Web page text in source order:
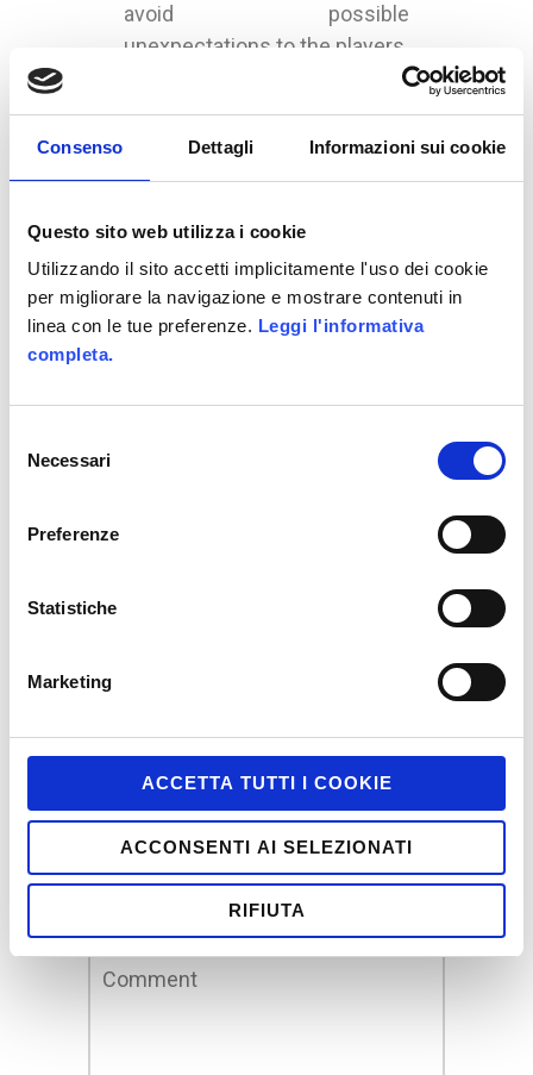
Consenso Dettagli Informazioni sui cookie
Questo sito web utilizza i cookie
Utilizzando il sito accetti implicitamente l'uso dei cookie
per migliorare la navigazione e mostrare contenuti in
linea con le tue preferenze. Leggi l'informativa
completa.
delNecessari
Preferenze
Statistiche
Marketing
ACCETTA TUTTI I COOKIE
ACCONSENTI AI SELEZIONATI
RIFIUTA
avoid possible
unexpectations to the players.
Share This :
Tags :
Game Design
Game Design Evolution
Gamefication
Marketing
marketing strategy
Leave a Reply